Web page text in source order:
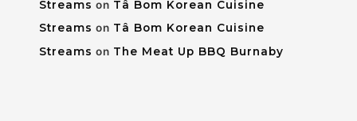
Streams on Tâ Bom Korean Cuisine
Streams on Tâ Bom Korean Cuisine
Streams on The Meat Up BBQ Burnaby